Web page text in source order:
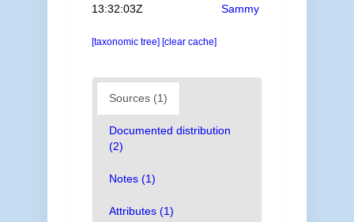
13:32:03Z
Sammy
[taxonomic tree] [clear cache]
Sources (1)
Documented distribution
(2)
Notes (1)
Attributes (1)